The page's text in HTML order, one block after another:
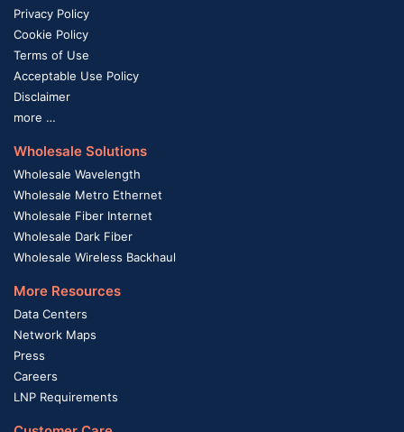
Privacy Policy
Cookie Policy
Terms of Use
Acceptable Use Policy
Disclaimer
more …
Wholesale Solutions
Wholesale Wavelength
Wholesale Metro Ethernet
Wholesale Fiber Internet
Wholesale Dark Fiber
Wholesale Wireless Backhaul
More Resources
Data Centers
Network Maps
Press
Careers
LNP Requirements